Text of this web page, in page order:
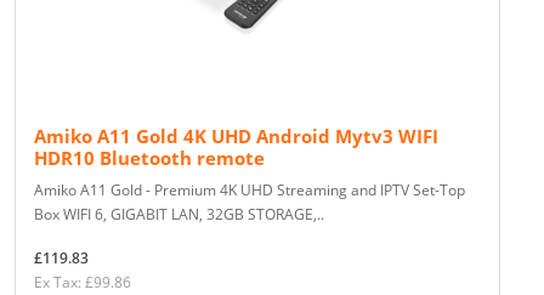
Amiko A11 Gold 4K UHD Android Mytv3 WIFI
HDR10 Bluetooth remote
Amiko A11 Gold - Premium 4K UHD Streaming and IPTV Set-Top
Box WIFI 6, GIGABIT LAN, 32GB STORAGE,..
£119.83
Ex Tax: £99.86